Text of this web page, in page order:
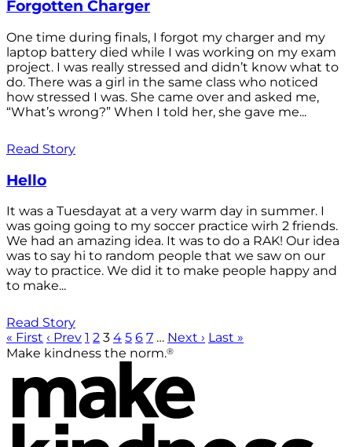
Forgotten Charger
One time during finals, I forgot my charger and my
laptop battery died while I was working on my exam
project. I was really stressed and didn’t know what to
do. There was a girl in the same class who noticed
how stressed I was. She came over and asked me,
“What’s wrong?” When I told her, she gave me...
Read Story
Hello
It was a Tuesdayat at a very warm day in summer. I
was going going to my soccer practice wirh 2 friends.
We had an amazing idea. It was to do a RAK! Our idea
was to say hi to random people that we saw on our
way to practice. We did it to make people happy and
to make...
Read Story
« First ‹ Prev 1 2 3 4 5 6 7 … Next › Last »
Make kindness the norm.®